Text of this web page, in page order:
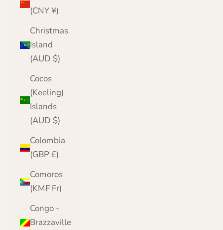
(CNY ¥)
Christmas
Island
(AUD $)
Cocos
(Keeling)
Islands
(AUD $)
Colombia
(GBP £)
Comoros
(KMF Fr)
Congo -
Brazzaville